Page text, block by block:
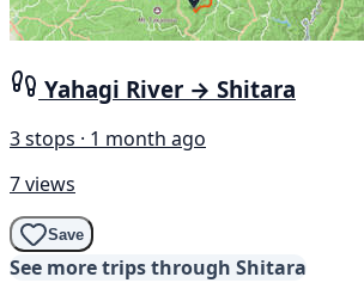
Yahagi River → Shitara
3 stops · 1 month ago
7 views
Save
See more trips through Shitara